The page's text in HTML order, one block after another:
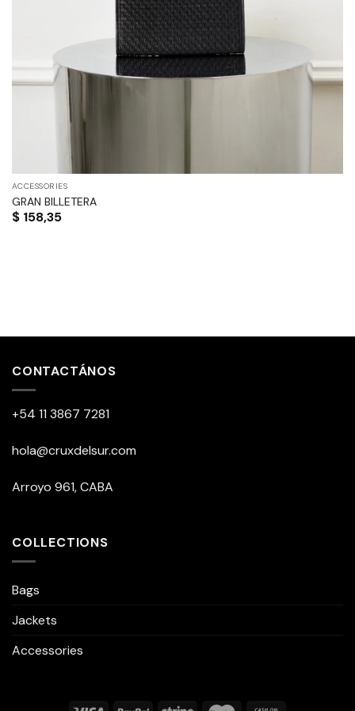
ACCESSORIES
GRAN BILLETERA
$158,35
CONTACTÁNOS
+54 11 3867 7281
hola@cruxdelsur.com
Arroyo 961, CABA
COLLECTIONS
Bags
Jackets
Accessories